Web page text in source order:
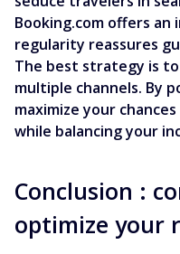
Booking.com offers an
regularity reassures
The best strategy is
multiple channels. By
maximize your
while balancing your
Conclusion :
optimize your